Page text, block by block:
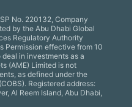
No. 220132, Company
by the Abu Dhabi Global
Regulatory Authority
Permission effective from 10
in investments as a
(AME) Limited is not
as defined under the
Registered address:
Al Reem Island, Abu Dhabi,